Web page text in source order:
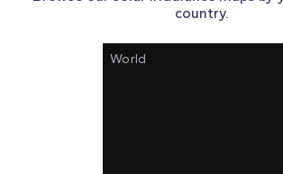
country.
World